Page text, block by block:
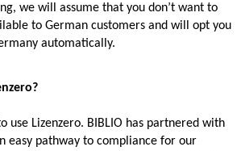
we will assume that you don’t want to
to German customers and will opt you
automatically.
use Lizenzero. BIBLIO has partnered with
easy pathway to compliance for our